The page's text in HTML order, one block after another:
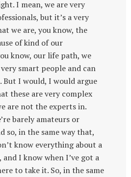
I mean, we are very
but it’s a very
we are, you know, the
of kind of our
know, our life path, we
smart people and can
I would, I would argue
these are very complex
are not the experts in.
barely amateurs or
so, in the same way that,
know everything about a
I know when I’ve got a
to take it. So, in the same